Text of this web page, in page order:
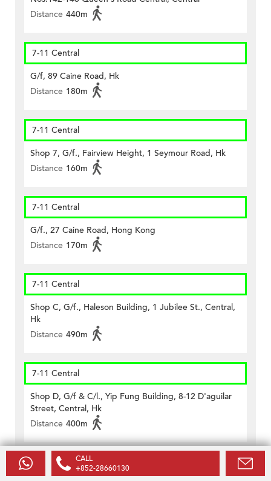
Distance 440m
7-11 Central
G/f, 89 Caine Road, Hk
Distance 180m
7-11 Central
Shop 7, G/f., Fairview Height, 1 Seymour Road, Hk
Distance 160m
7-11 Central
G/f., 27 Caine Road, Hong Kong
Distance 170m
7-11 Central
Shop C, G/f., Haleson Building, 1 Jubilee St., Central,
Hk
Distance 490m
7-11 Central
Shop D, G/f & C/l., Yip Fung Building, 8-12 D'aguilar
Street, Central, Hk
Distance 400m
CircleK - Central (188)
CALL
+852-28660130